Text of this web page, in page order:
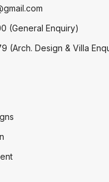
(General Enquiry)
(Arch. Design & Villa